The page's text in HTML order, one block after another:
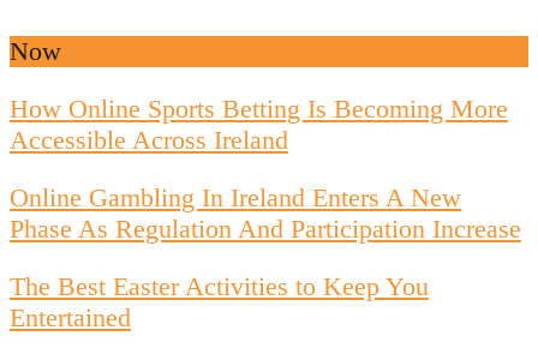
Now
How Online Sports Betting Is Becoming More
Accessible Across Ireland
Online Gambling In Ireland Enters A New
Phase As Regulation And Participation Increase
The Best Easter Activities to Keep You
Entertained